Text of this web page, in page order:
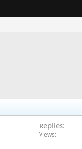
Replies
Views